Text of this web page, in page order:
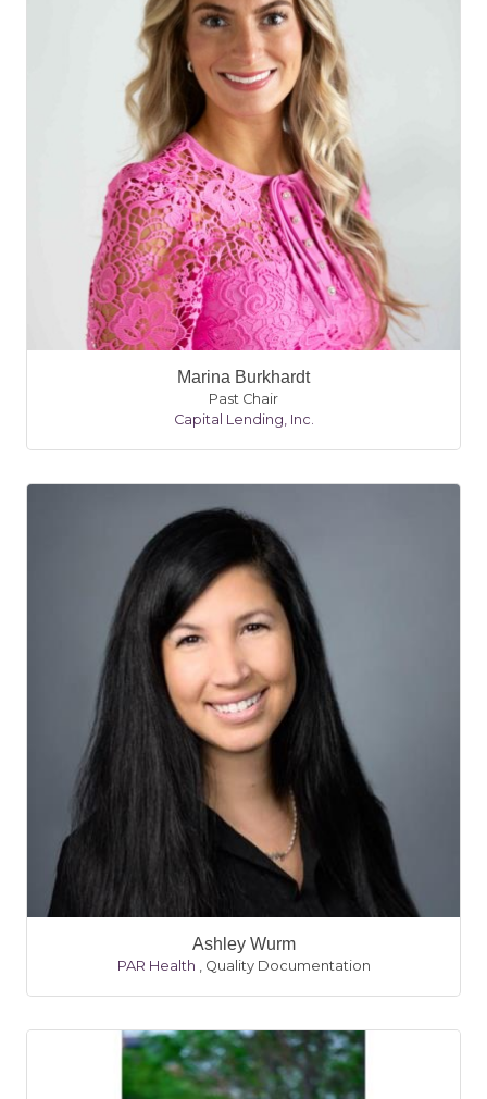
Marina Burkhardt
Past Chair
Capital Lending, Inc.
Ashley Wurm
PAR Health , Quality Documentation